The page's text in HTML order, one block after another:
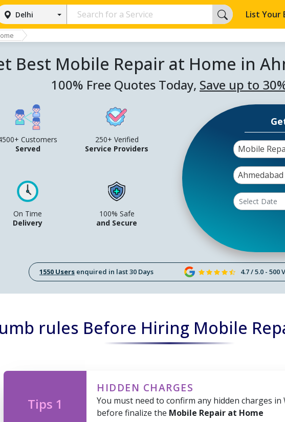
Delhi List Your
Best Mobile Repair at Home in
100% Free Quotes Today, Save up to
Customers
Served
250+ Verified
Service Providers
On Time
Delivery
100% Safe
and Secure
Mobile
Ahmedabad
1550 Users enquired in last 30 Days 4.7 / 5.0 - 500
rules Before Hiring Mobile
Tips 1
HIDDEN CHARGES
You must need to confirm any hidden charges in
before finalize the Mobile Repair at Home